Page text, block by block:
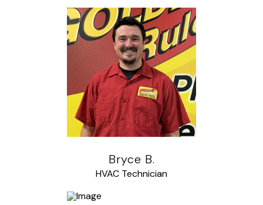
Bryce B.
HVAC Technician